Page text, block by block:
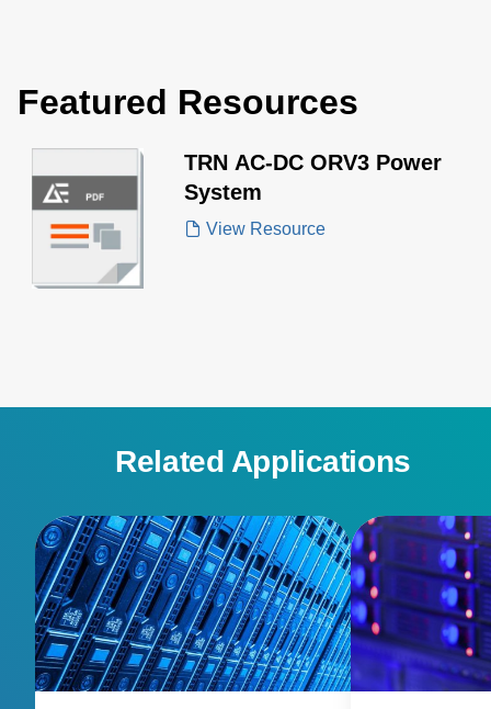
Featured Resources
TRN AC-DC ORV3 Power
System
View Resource
Related Applications